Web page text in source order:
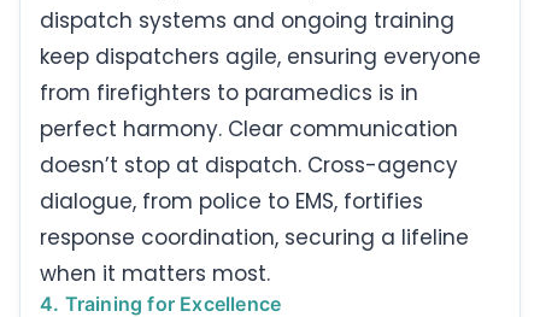
dispatch systems and ongoing training
keep dispatchers agile, ensuring everyone
from firefighters to paramedics is in
perfect harmony. Clear communication
doesn’t stop at dispatch. Cross-agency
dialogue, from police to EMS, fortifies
response coordination, securing a lifeline
when it matters most.
4. Training for Excellence